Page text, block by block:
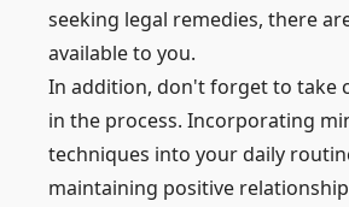
seeking legal remedies, there
available to you.
In addition, don't forget to take
in the process. Incorporating
techniques into your daily
maintaining positive